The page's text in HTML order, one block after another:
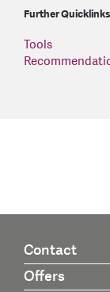
Further Quicklinks
Tools
Contact
Offers